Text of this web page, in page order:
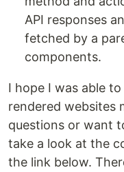
API responses
fetched by a
components.
I hope I was able
rendered websites
questions or want
take a look at the
the link below.